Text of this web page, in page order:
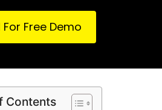
For Free Demo
Contents